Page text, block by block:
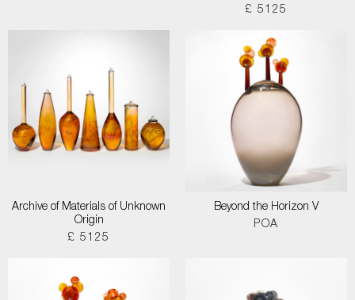
£ 5125
Archive of Materials of Unknown
Origin
£ 5125
Beyond the Horizon V
POA